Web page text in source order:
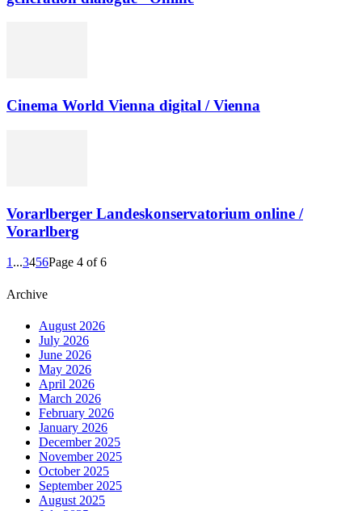
Cinema World Vienna digital / Vienna
Vorarlberger Landeskonservatorium online /
Vorarlberg
1 ...3456Page 4 of 6
Archive
August 2026
July 2026
June 2026
May 2026
April 2026
March 2026
February 2026
January 2026
December 2025
November 2025
October 2025
September 2025
August 2025